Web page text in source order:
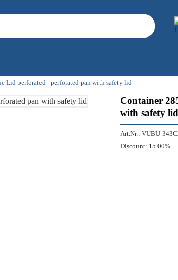
Lid perforated - perforated pan with safety lid
Container
with safety lid
Art.Nr.: VUBU-
Discount: 15.00%